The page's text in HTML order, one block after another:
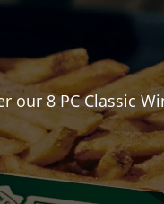
8 PC Classic